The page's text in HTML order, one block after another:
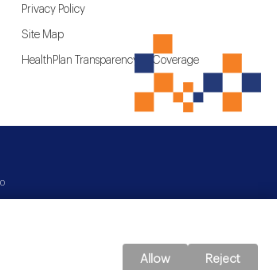
Privacy Policy
Site Map
HealthPlan Transparency in Coverage
Allow Reject